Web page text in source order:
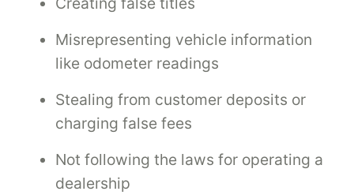
Misrepresenting vehicle information
like odometer readings
Stealing from customer deposits or
charging false fees
Not following the laws for operating a
dealership